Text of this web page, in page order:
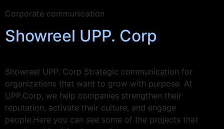
Corporate communication
Showreel UPP. Corp
Showreel UPP. Corp Strategic communication for
organizations that want to grow with purpose. At
UPP.Corp, we help companies strengthen their
reputation, activate their culture, and engage
people.Here you can see some of the projects that